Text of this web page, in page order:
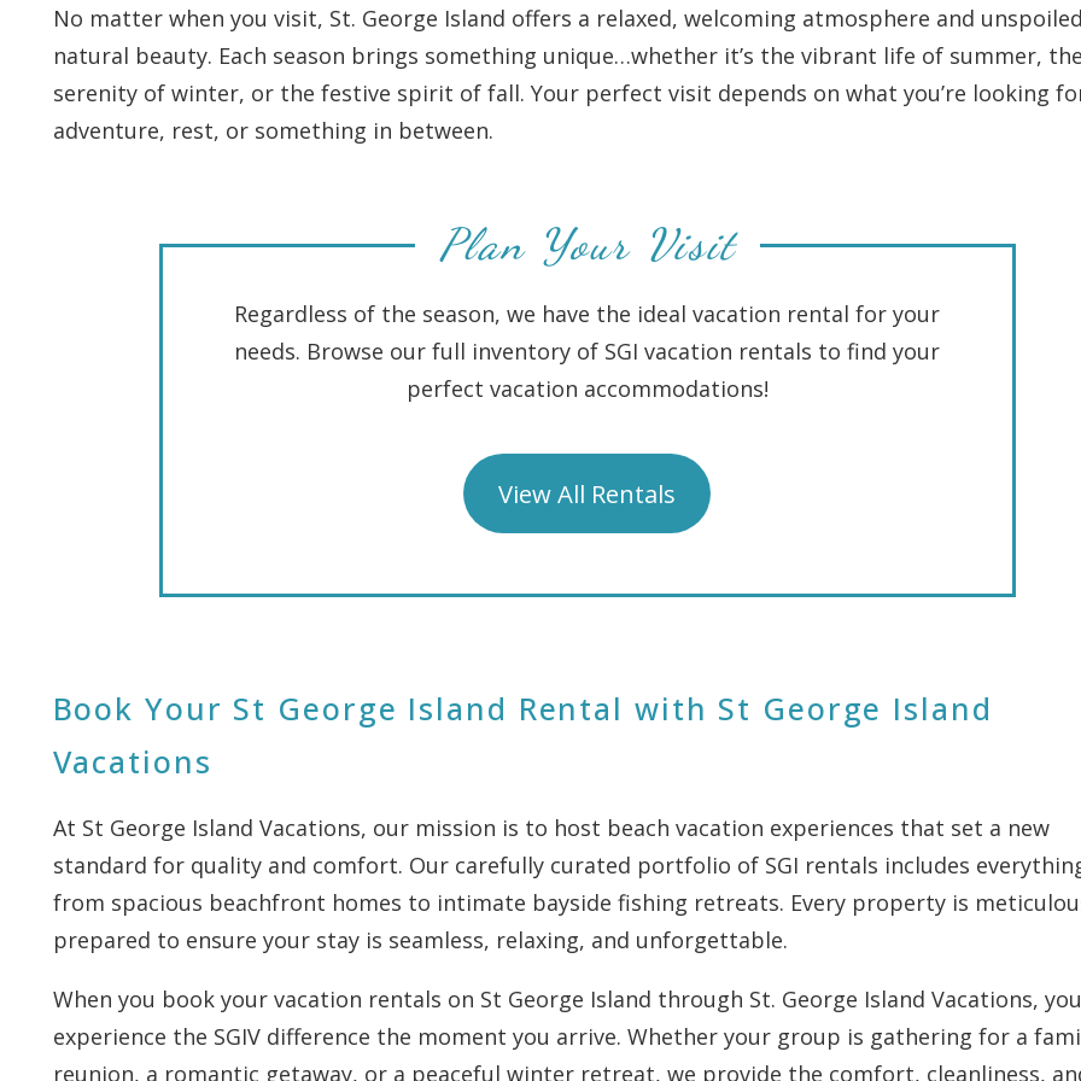
No matter when you visit, St. George Island offers a relaxed, welcoming atmosphere and unspoiled
natural beauty. Each season brings something unique…whether it’s the vibrant life of summer, the
serenity of winter, or the festive spirit of fall. Your perfect visit depends on what you’re looking
adventure, rest, or something in between.
Plan Your Visit
Regardless of the season, we have the ideal vacation rental for your
needs. Browse our full inventory of SGI vacation rentals to find your
perfect vacation accommodations!
View All Rentals
Book Your St George Island Rental with St George Island
Vacations
At St George Island Vacations, our mission is to host beach vacation experiences that set a new
standard for quality and comfort. Our carefully curated portfolio of SGI rentals includes
from spacious beachfront homes to intimate bayside fishing retreats. Every property is
prepared to ensure your stay is seamless, relaxing, and unforgettable.
When you book your vacation rentals on St George Island through St. George Island Vacations,
experience the SGIV difference the moment you arrive. Whether your group is gathering for a
reunion, a romantic getaway, or a peaceful winter retreat, we provide the comfort, cleanliness,